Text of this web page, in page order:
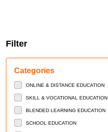
Filter
Categories
ONLINE & DISTANCE EDUCATION
SKILL & VOCATIONAL EDUCATION
BLENDED LEARNING EDUCATION
SCHOOL EDUCATION